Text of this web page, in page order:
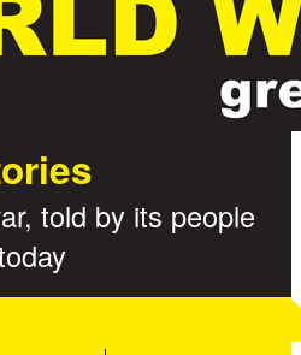
told by its people